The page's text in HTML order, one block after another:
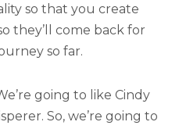
so that you create
they’ll come back for
so far.
going to like Cindy
So, we’re going to